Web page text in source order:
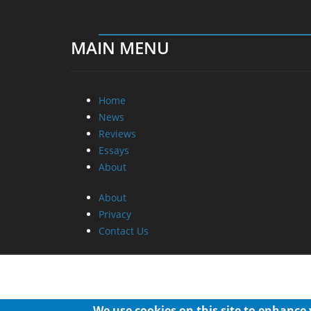
MAIN MENU
Home
News
Reviews
Essays
About
About
Privacy
Contact Us